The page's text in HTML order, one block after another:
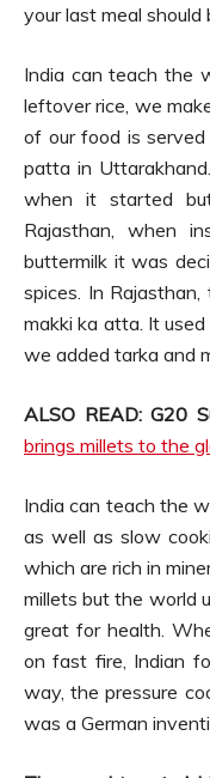
your last meal should
India can teach the
leftover rice, we
of our food is
patta in
when it started
Rajasthan, when
buttermilk it was
spices. In
makki ka atta. It
we added tarka and
ALSO READ: G20
brings millets to the
India can teach the
as well as slow
which are rich in
millets but the world
great for health.
on fast fire, Indian
way, the pressure
was a German